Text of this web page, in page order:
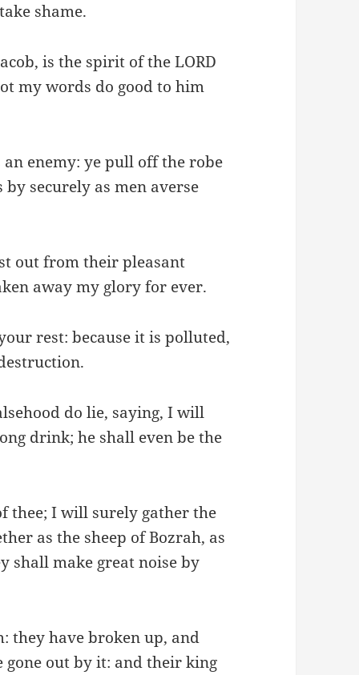
shame.
is the spirit of the LORD
my words do good to him
enemy: ye pull off the robe
securely as men averse
out from their pleasant
away my glory for ever.
rest: because it is polluted,
do lie, saying, I will
drink; he shall even be the
thee; I will surely gather the
as the sheep of Bozrah, as
shall make great noise by
they have broken up, and
gone out by it: and their king